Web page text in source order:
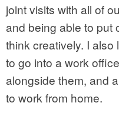
joint visits with all of
and being able to put
think creatively. I
to go into a work
alongside them, and
to work from home.